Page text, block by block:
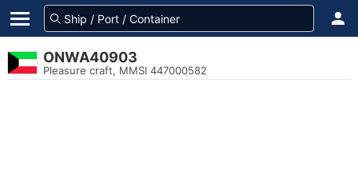
ONWA40903
Pleasure craft, MMSI 447000582